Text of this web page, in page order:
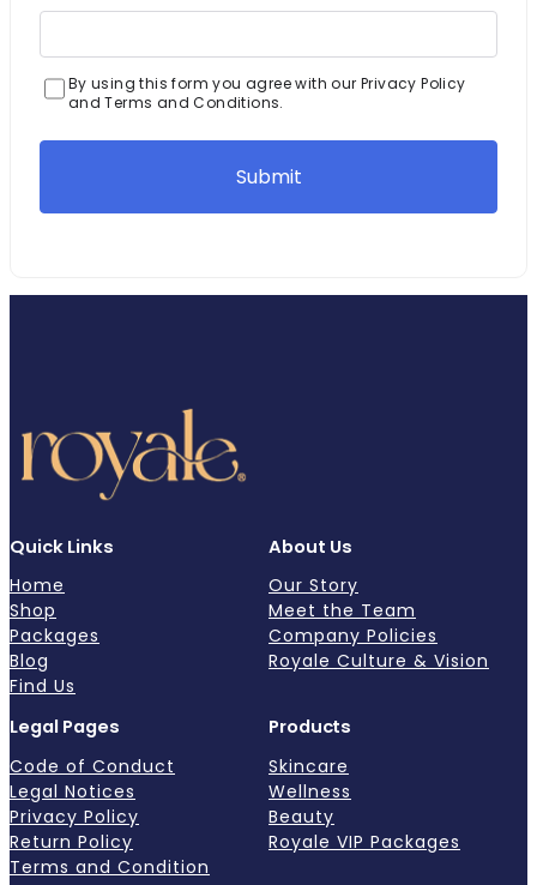
By using this form you agree with our Privacy Policy
and Terms and Conditions.
Submit
Quick Links
Home
Shop
Packages
Blog
Find Us
About Us
Our Story
Meet the Team
Company Policies
Royale Culture & Vision
Legal Pages
Code of Conduct
Legal Notices
Privacy Policy
Return Policy
Terms and Condition
Products
Skincare
Wellness
Beauty
Royale VIP Packages